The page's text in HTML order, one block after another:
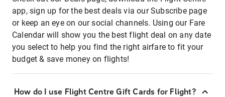
app, sign up for the best deals via our Subscribe page
or keep an eye on our social channels. Using our Fare
Calendar will show you the best flight deal on any date
you select to help you find the right airfare to fit your
budget & save money on flights!
How do I use Flight Centre Gift Cards for Flight?